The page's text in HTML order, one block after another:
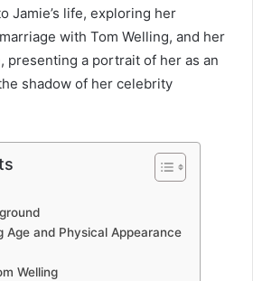
Jamie’s life, exploring her
with Tom Welling, and her
presenting a portrait of her as an
shadow of her celebrity
Age and Physical Appearance
Welling